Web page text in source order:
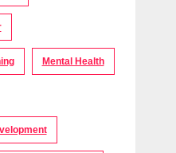
Mental Health